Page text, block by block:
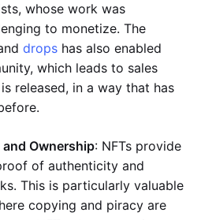
whose work was
to monetize. The
drops has also enabled
which leads to sales
released, in a way that has
Ownership: NFTs provide
of authenticity and
This is particularly valuable
copying and piracy are